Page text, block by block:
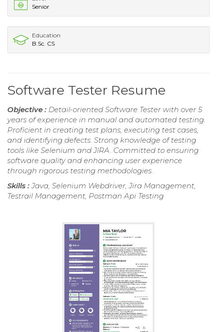
Senior
Education
B.Sc. CS
Software Tester Resume
Objective : Detail-oriented Software Tester with over 5
years of experience in manual and automated testing.
Proficient in creating test plans, executing test cases,
and identifying defects. Strong knowledge of testing
tools like Selenium and JIRA. Committed to ensuring
software quality and enhancing user experience
through rigorous testing methodologies.
Skills :Java, Selenium Webdriver, Jira Management,
Testrail Management, Postman Api Testing